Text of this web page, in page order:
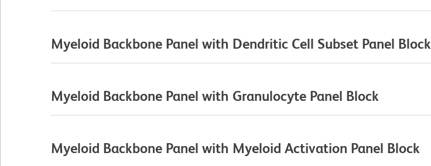
Myeloid Backbone Panel with Dendritic Cell Subset Panel Block
Myeloid Backbone Panel with Granulocyte Panel Block
Myeloid Backbone Panel with Myeloid Activation Panel Block